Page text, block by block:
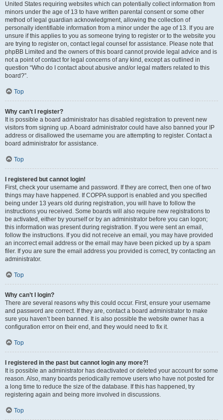
United States requiring websites which can potentially collect information from
minors under the age of 13 to have written parental consent or some other
method of legal guardian acknowledgment, allowing the collection of
personally identifiable information from a minor under the age of 13. If you are
unsure if this applies to you as someone trying to register or to the website you
are trying to register on, contact legal counsel for assistance. Please note that
phpBB Limited and the owners of this board cannot provide legal advice and is
not a point of contact for legal concerns of any kind, except as outlined in
question “Who do I contact about abusive and/or legal matters related to this
board?”.
Top
Why can’t I register?
It is possible a board administrator has disabled registration to prevent new
visitors from signing up. A board administrator could have also banned your IP
address or disallowed the username you are attempting to register. Contact a
board administrator for assistance.
Top
I registered but cannot login!
First, check your username and password. If they are correct, then one of two
things may have happened. If COPPA support is enabled and you specified
being under 13 years old during registration, you will have to follow the
instructions you received. Some boards will also require new registrations to
be activated, either by yourself or by an administrator before you can logon;
this information was present during registration. If you were sent an email,
follow the instructions. If you did not receive an email, you may have provided
an incorrect email address or the email may have been picked up by a spam
filer. If you are sure the email address you provided is correct, try contacting an
administrator.
Top
Why can’t I login?
There are several reasons why this could occur. First, ensure your username
and password are correct. If they are, contact a board administrator to make
sure you haven’t been banned. It is also possible the website owner has a
configuration error on their end, and they would need to fix it.
Top
I registered in the past but cannot login any more?!
It is possible an administrator has deactivated or deleted your account for some
reason. Also, many boards periodically remove users who have not posted for
a long time to reduce the size of the database. If this has happened, try
registering again and being more involved in discussions.
Top